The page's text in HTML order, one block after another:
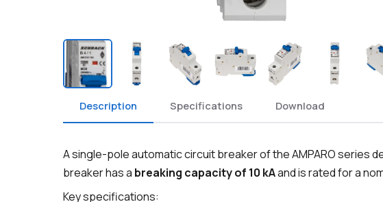
Description Specifications Download
A single-pole automatic circuit breaker of the AMPARO
breaker has a breaking capacity of 10 kAand is rated for a
Key specifications: